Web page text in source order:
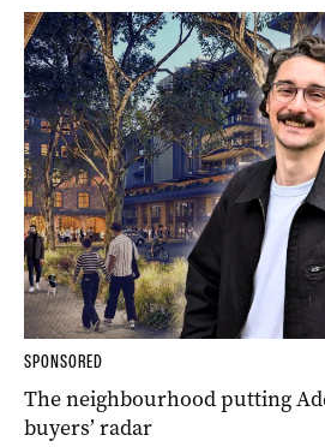
SPONSORED
The neighbourhood putting
buyers’ radar